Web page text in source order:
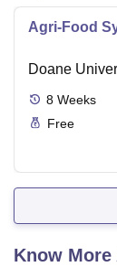
Agri-Food
Doane
8 Weeks
Free
Know